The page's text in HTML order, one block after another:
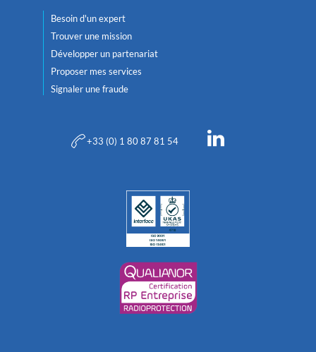
Besoin d'un expert
Trouver une mission
Développer un partenariat
Proposer mes services
Signaler une fraude
+33 (0) 1 80 87 81 54